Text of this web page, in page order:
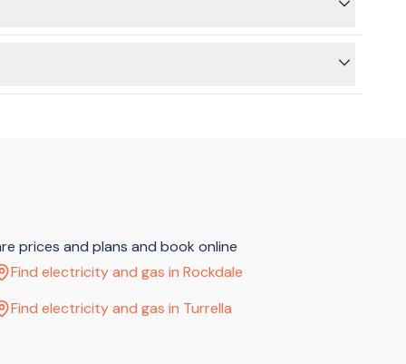
prices and plans and book online
Find electricity and gas in Rockdale
Find electricity and gas in Turrella